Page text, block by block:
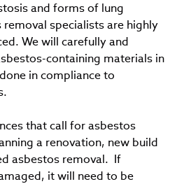
and forms of lung
specialists are highly
We will carefully and
containing materials in
in compliance to
that call for asbestos
a renovation, new build
asbestos removal. If
it will need to be